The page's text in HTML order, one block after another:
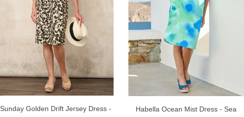
Sunday Golden Drift Jersey Dress -
Habella Ocean Mist Dress - Sea